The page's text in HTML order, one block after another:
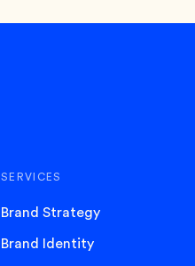
SERVICES
Brand Strategy
Brand Identity